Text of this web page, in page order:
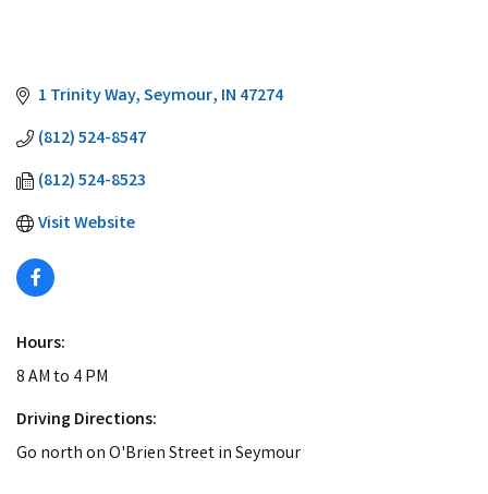
1 Trinity Way Seymour IN 47274
(812) 524-8547
(812) 524-8523
Visit Website
Hours:
8 AM to 4 PM
Driving Directions:
Go north on O'Brien Street in Seymour